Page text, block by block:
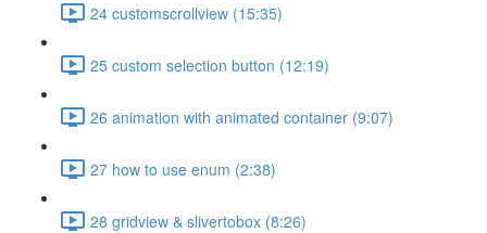
24 customscrollview (15:35)
25 custom selection button (12:19)
26 animation with animated container (9:07)
27 how to use enum (2:38)
28 gridview & slivertobox (8:26)